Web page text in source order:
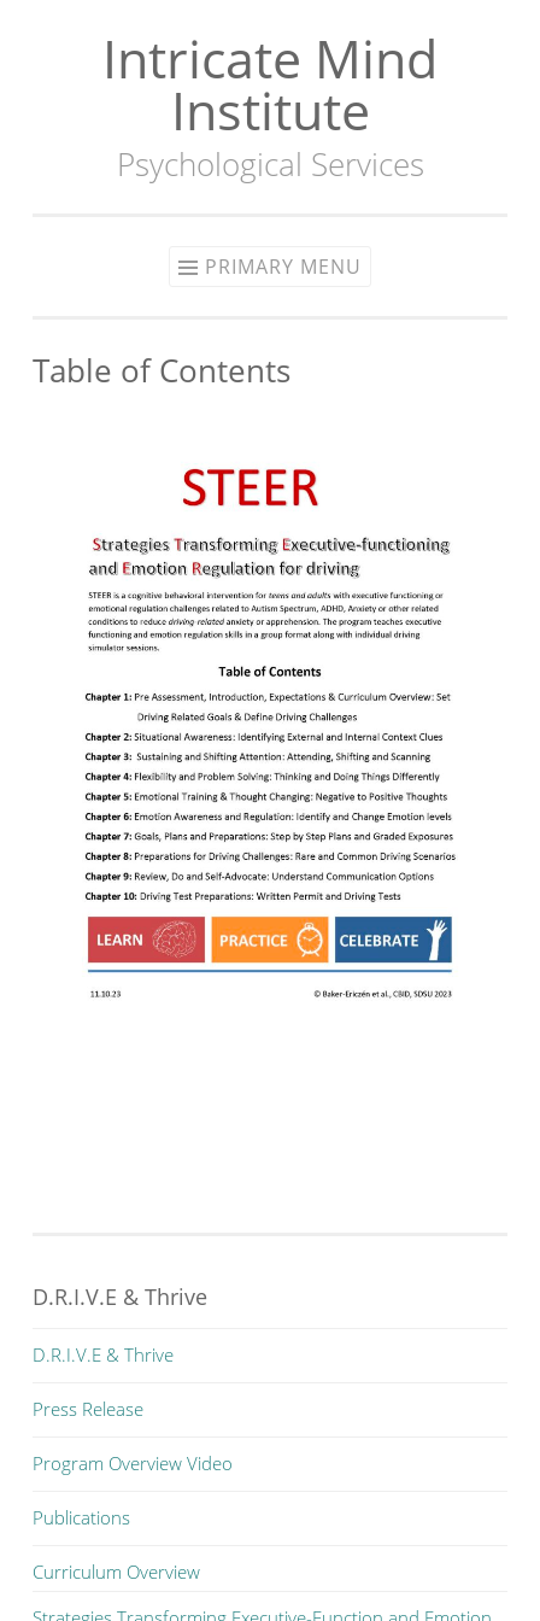
Intricate Mind
Institute
Psychological Services
PRIMARY MENU
Table of Contents
D.R.I.V.E & Thrive
D.R.I.V.E & Thrive
Press Release
Program Overview Video
Publications
Curriculum Overview